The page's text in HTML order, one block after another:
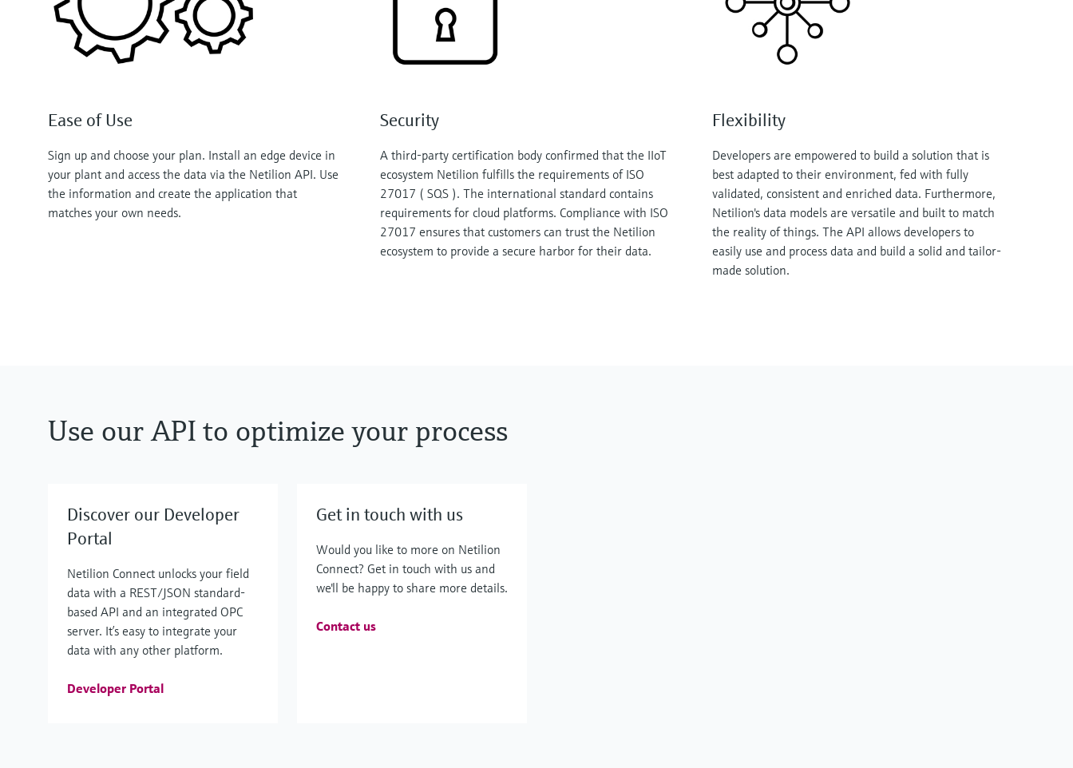
Ease of Use
Sign up and choose your plan. Install an edge device in
your plant and access the data via the Netilion API. Use
the information and create the application that
matches your own needs.
Security
A third-party certification body confirmed that the IIoT
ecosystem Netilion fulfills the requirements of ISO
27017 ( SQS ). The international standard contains
requirements for cloud platforms. Compliance with ISO
27017 ensures that customers can trust the Netilion
ecosystem to provide a secure harbor for their data.
Flexibility
Developers are empowered to build a solution that is
best adapted to their environment, fed with fully
validated, consistent and enriched data. Furthermore,
Netilion's data models are versatile and built to match
the reality of things. The API allows developers to
easily use and process data and build a solid and tailor-
made solution.
Use our API to optimize your process
Discover our Developer
Portal
Netilion Connect unlocks your field
data with a REST/JSON standard-
based API and an integrated OPC
server. It’s easy to integrate your
data with any other platform.
Developer Portal
Get in touch with us
Would you like to more on Netilion
Connect? Get in touch with us and
we'll be happy to share more details.
Contact us